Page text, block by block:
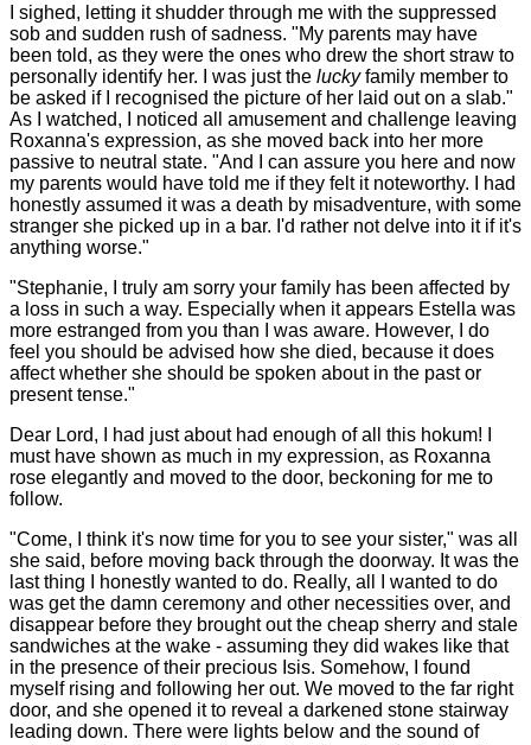
I sighed, letting it shudder through me with the suppressed
sob and sudden rush of sadness. "My parents may have
been told, as they were the ones who drew the short straw to
personally identify her. I was just the luckyfamily member to
be asked if I recognised the picture of her laid out on a slab."
As I watched, I noticed all amusement and challenge leaving
Roxanna's expression, as she moved back into her more
passive to neutral state. "And I can assure you here and now
my parents would have told me if they felt it noteworthy. I had
honestly assumed it was a death by misadventure, with some
stranger she picked up in a bar. I'd rather not delve into it if it's
anything worse."
"Stephanie, I truly am sorry your family has been affected by
a loss in such a way. Especially when it appears Estella was
more estranged from you than I was aware. However, I do
feel you should be advised how she died, because it does
affect whether she should be spoken about in the past or
present tense."
Dear Lord, I had just about had enough of all this hokum! I
must have shown as much in my expression, as Roxanna
rose elegantly and moved to the door, beckoning for me to
follow.
"Come, I think it's now time for you to see your sister," was all
she said, before moving back through the doorway. It was the
last thing I honestly wanted to do. Really, all I wanted to do
was get the damn ceremony and other necessities over, and
disappear before they brought out the cheap sherry and stale
sandwiches at the wake - assuming they did wakes like that
in the presence of their precious Isis. Somehow, I found
myself rising and following her out. We moved to the far right
door, and she opened it to reveal a darkened stone stairway
leading down. There were lights below and the sound of